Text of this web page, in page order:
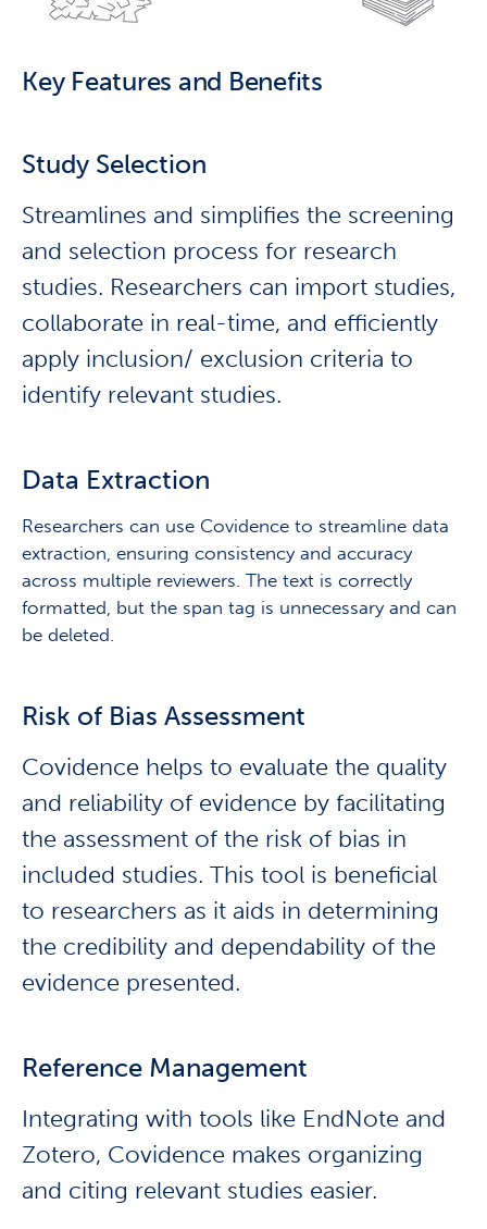
Key Features and Benefits
Study Selection
Streamlines and simplifies the screening
and selection process for research
studies. Researchers can import studies,
collaborate in real-time, and efficiently
apply inclusion/ exclusion criteria to
identify relevant studies.
Data Extraction
Researchers can use Covidence to streamline data
extraction, ensuring consistency and accuracy
across multiple reviewers. The text is correctly
formatted, but the span tag is unnecessary and can
be deleted.
Risk of Bias Assessment
Covidence helps to evaluate the quality
and reliability of evidence by facilitating
the assessment of the risk of bias in
included studies. This tool is beneficial
to researchers as it aids in determining
the credibility and dependability of the
evidence presented.
Reference Management
Integrating with tools like EndNote and
Zotero, Covidence makes organizing
and citing relevant studies easier.